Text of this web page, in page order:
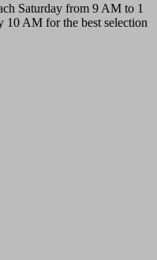
Saturday from 9 AM to 1
AM for the best selection